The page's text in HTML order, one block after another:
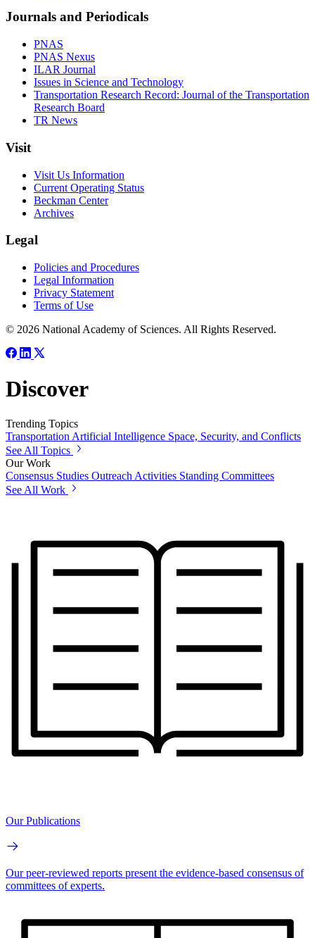
Journals and Periodicals
PNAS
PNAS Nexus
ILAR Journal
Issues in Science and Technology
Transportation Research Record: Journal of the Transportation
Research Board
TR News
Visit
Visit Us Information
Current Operating Status
Beckman Center
Archives
Legal
Policies and Procedures
Legal Information
Privacy Statement
Terms of Use
© 2026 National Academy of Sciences. All Rights Reserved.
Discover
Trending Topics
Transportation Artificial Intelligence Space, Security, and Conflicts
See All Topics
Our Work
Consensus Studies Outreach Activities Standing Committees
See All Work
Our Publications
Our peer-reviewed reports present the evidence-based consensus of
committees of experts.